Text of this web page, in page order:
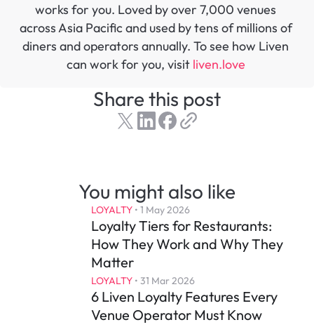
works for you. Loved by over 7,000 venues
across Asia Pacific and used by tens of millions of
diners and operators annually. To see how Liven
can work for you, visit liven.love
Share this post
You might also like
LOYALTY • 1 May 2026
Loyalty Tiers for Restaurants:
How They Work and Why They
Matter
LOYALTY • 31 Mar 2026
6 Liven Loyalty Features Every
Venue Operator Must Know